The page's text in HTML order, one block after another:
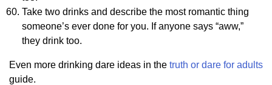
Take two drinks and describe the most romantic thing
someone’s ever done for you. If anyone says “aww,”
they drink too.
Even more drinking dare ideas in the truth or dare for adults
guide.